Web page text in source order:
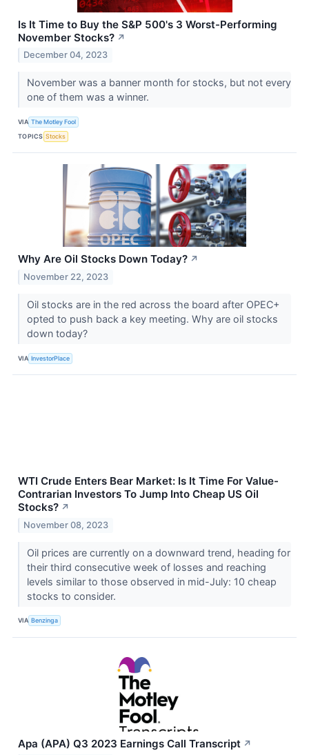
Is It Time to Buy the S&P 500's 3 Worst-Performing
November Stocks? ↗
December 04, 2023
November was a banner month for stocks, but not every
one of them was a winner.
VIA The Motley Fool
TOPICS Stocks
Why Are Oil Stocks Down Today? ↗
November 22, 2023
Oil stocks are in the red across the board after OPEC+
opted to push back a key meeting. Why are oil stocks
down today?
VIA InvestorPlace
WTI Crude Enters Bear Market: Is It Time For Value-
Contrarian Investors To Jump Into Cheap US Oil
Stocks? ↗
November 08, 2023
Oil prices are currently on a downward trend, heading for
their third consecutive week of losses and reaching
levels similar to those observed in mid-July: 10 cheap
stocks to consider.
VIA Benzinga
Apa (APA) Q3 2023 Earnings Call Transcript ↗